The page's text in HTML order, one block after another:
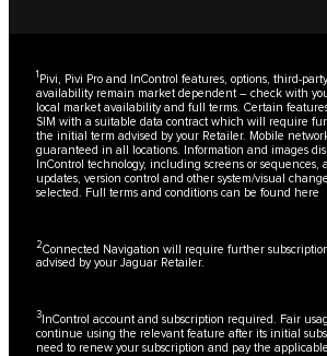
1Pivi, Pivi Pro and InControl features, options, third-
availability remain market dependent – check with
local market availability and full terms. Certain
SIM with a suitable data contract which will require
the initial term advised by your Retailer. Mobile
guaranteed in all locations. Information and images
InControl technology, including screens or sequences,
updates, version control and other system/visual
selected. Full terms and conditions can be found here
2Connected Navigation will require further
advised by your Jaguar Retailer.
3InControl account and subscription required. Fair
continue using the relevant feature after its initial
need to renew your subscription and pay the